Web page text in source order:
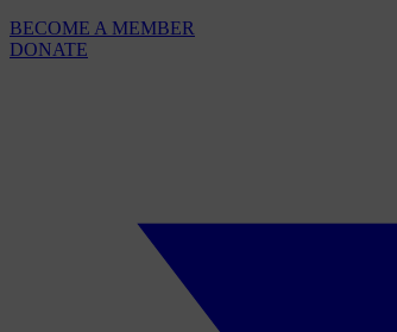
BECOME A MEMBER
DONATE